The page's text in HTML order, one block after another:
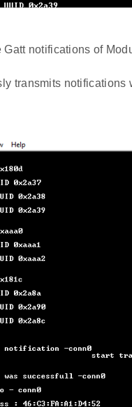
Gatt notifications of
transmits